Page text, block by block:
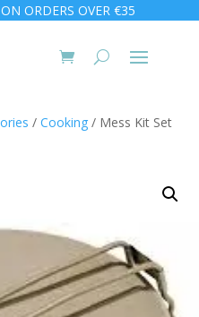
ORDERS OVER €35
/ Cooking / Mess Kit Set